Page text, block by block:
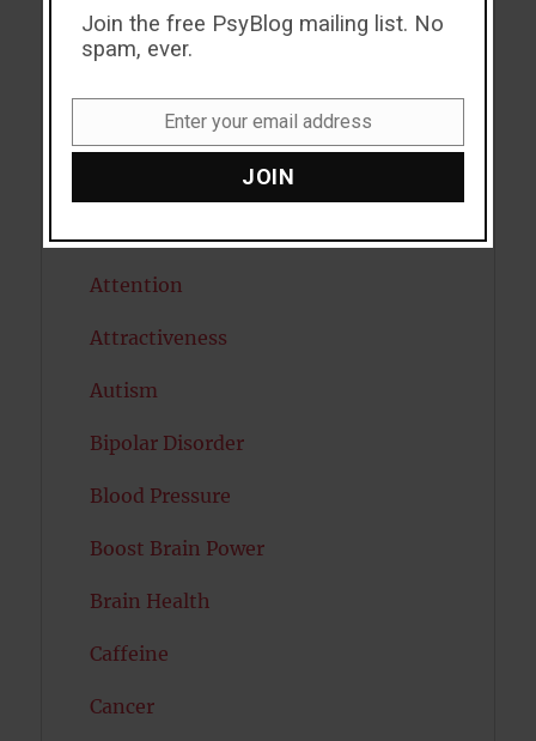
ADHD
Antidepressants
Attention
Attractiveness
Autism
Bipolar Disorder
Blood Pressure
Boost Brain Power
Brain Health
Caffeine
Cancer
Join the free PsyBlog mailing list. No
spam, ever.
Enter your email address
JOIN